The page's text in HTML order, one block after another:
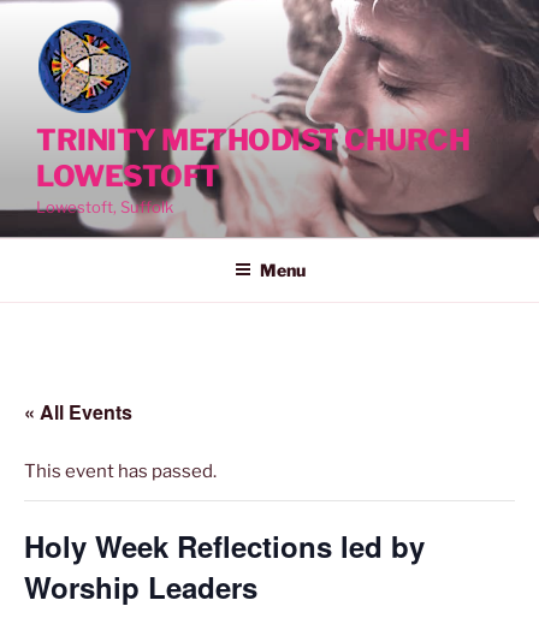
content
TRINITY METHODIST CHURCH
LOWESTOFT
Lowestoft, Suffolk
Menu
« All Events
This event has passed.
Holy Week Reflections led by
Worship Leaders